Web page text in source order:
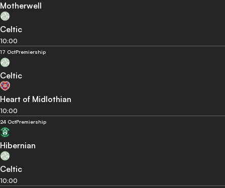
Motherwell
Celtic
10:00
17 OctPremiership
Celtic
Heart of Midlothian
10:00
24 OctPremiership
Hibernian
Celtic
10:00